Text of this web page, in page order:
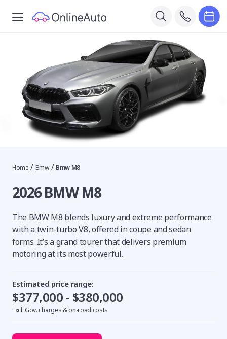
Home / Bmw/ Bmw M8
2026 BMW M8
The BMW M8 blends luxury and extreme performance
with a twin-turbo V8, offered in coupe and sedan
forms. It’s a grand tourer that delivers premium
motoring at its most powerful.
Estimated price range:
$377,000 - $380,000
Excl. Gov. charges & on-road costs